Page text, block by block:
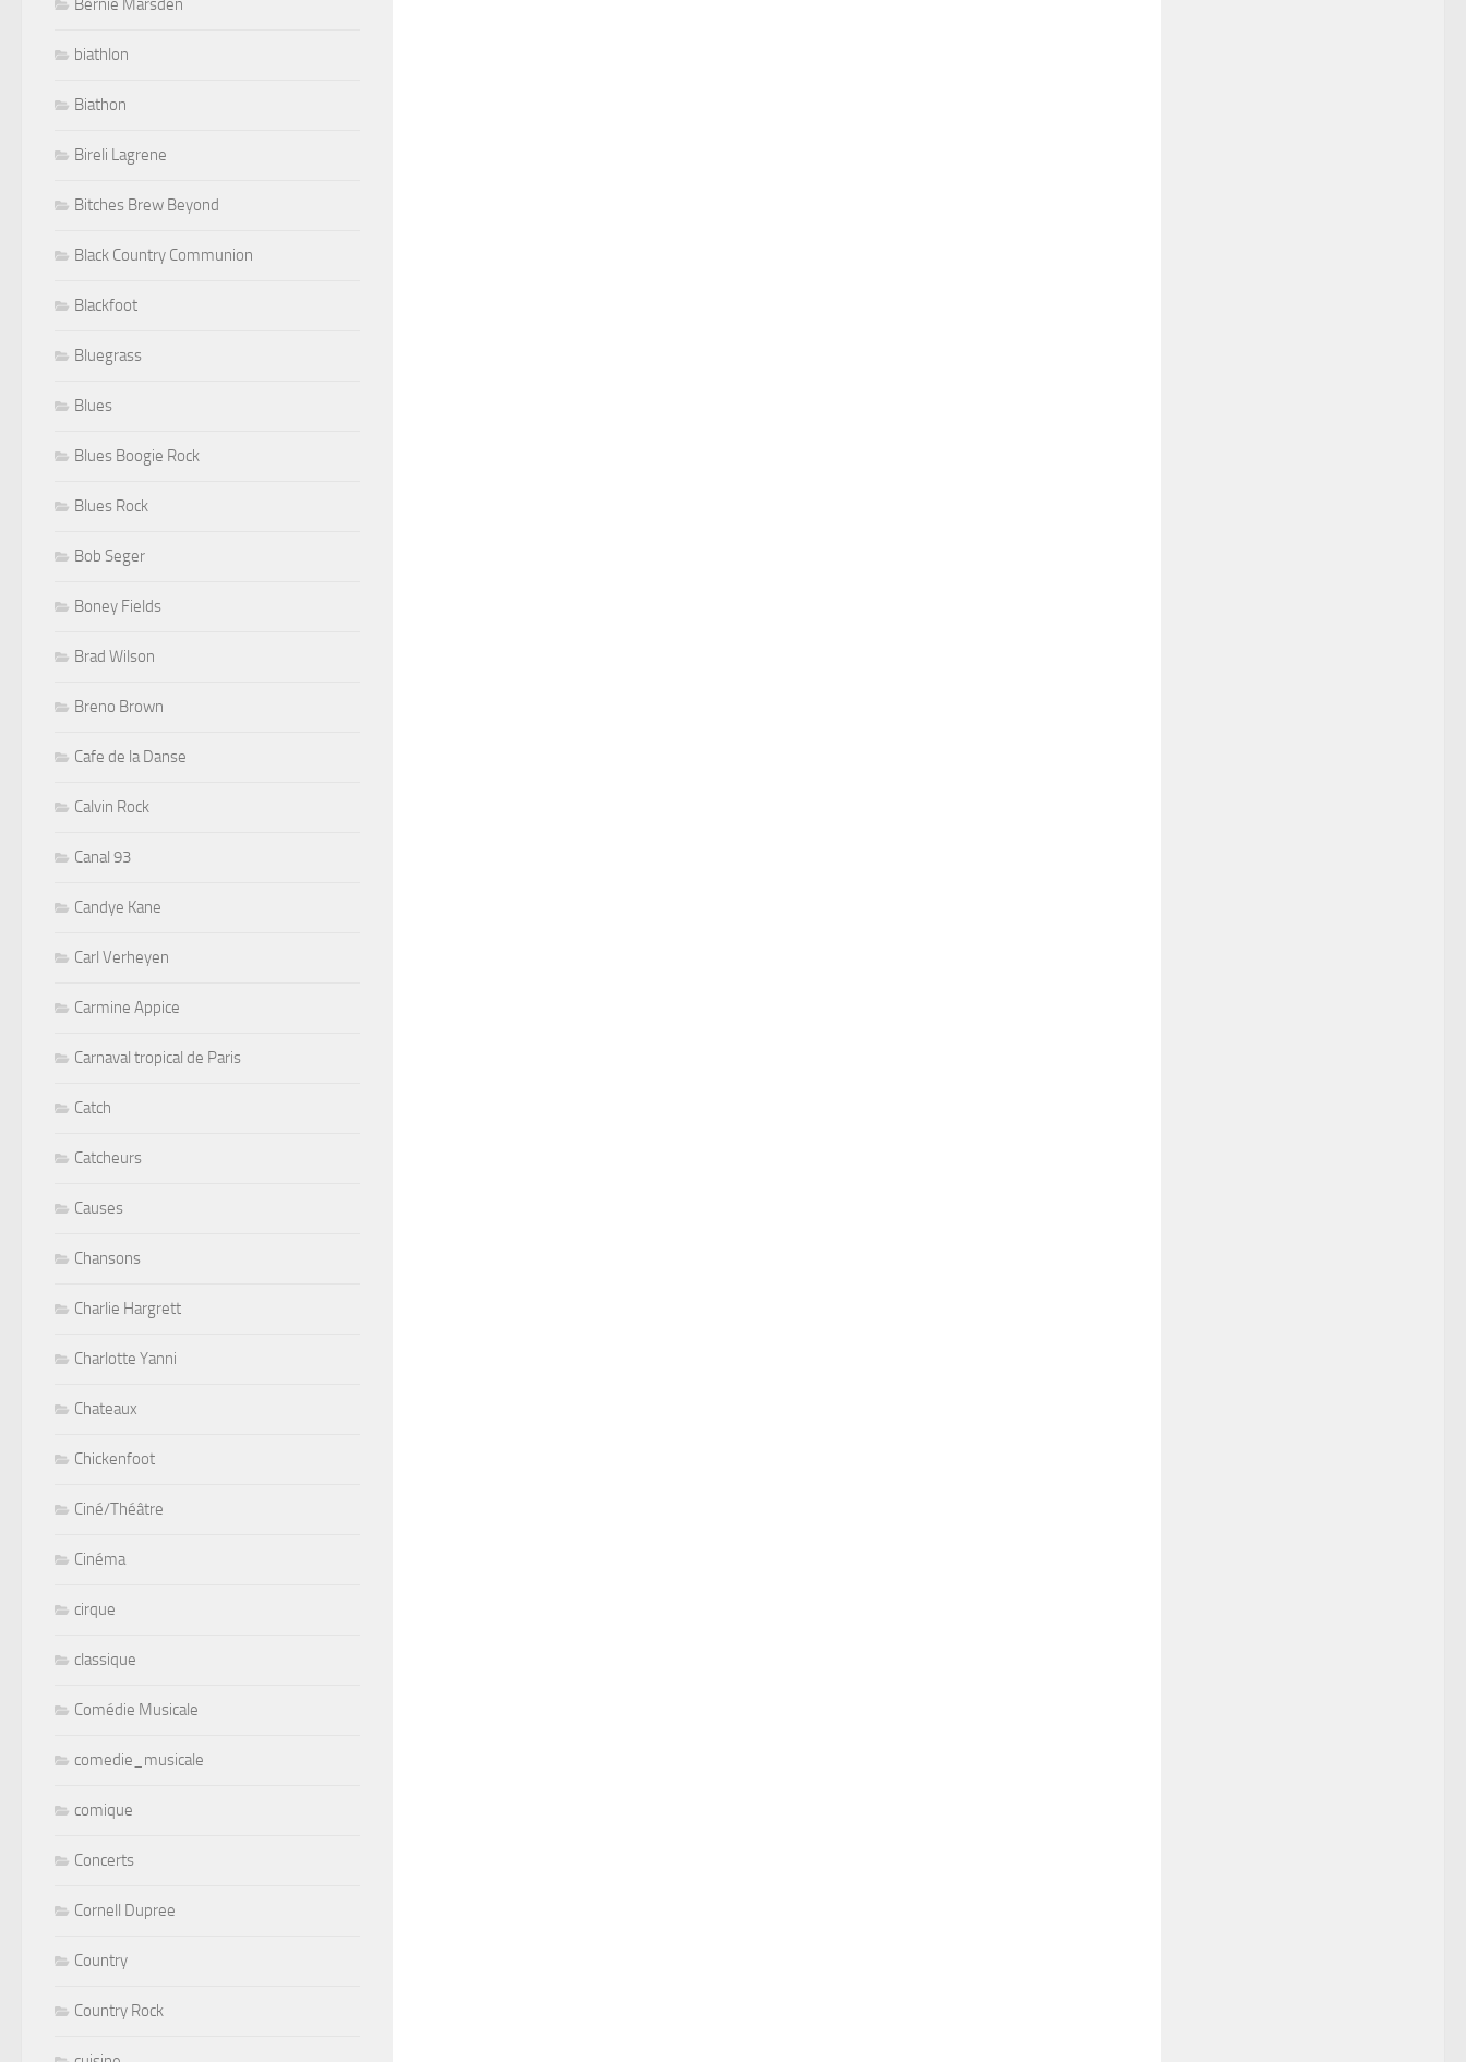
biathlon
Biathon
Bireli Lagrene
Bitches Brew Beyond
Black Country Communion
Blackfoot
Bluegrass
Blues
Blues Boogie Rock
Blues Rock
Bob Seger
Boney Fields
Brad Wilson
Breno Brown
Cafe de la Danse
Calvin Rock
Canal 93
Candye Kane
Carl Verheyen
Carmine Appice
Carnaval tropical de Paris
Catch
Catcheurs
Causes
Chansons
Charlie Hargrett
Charlotte Yanni
Chateaux
Chickenfoot
Ciné/Théâtre
Cinéma
cirque
classique
Comédie Musicale
comedie_musicale
comique
Concerts
Cornell Dupree
Country
Country Rock